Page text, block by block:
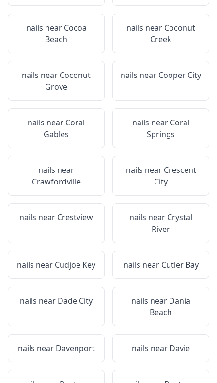
nails near Cocoa
Beach
nails near Coconut
Creek
nails near Coconut
Grove
nails near Cooper City
nails near Coral
Gables
nails near Coral
Springs
nails near
Crawfordville
nails near Crescent
City
nails near Crestview nails near Crystal
River
nails near Cudjoe Key nails near Cutler Bay
nails near Dade City nails near Dania
Beach
nails near Davenport nails near Davie